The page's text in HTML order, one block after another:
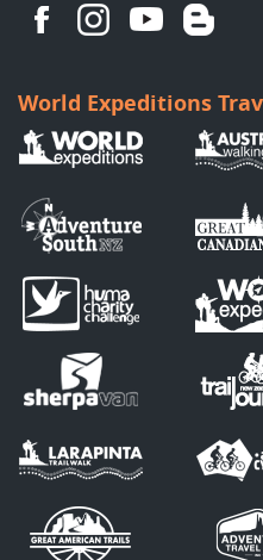
World Expeditions